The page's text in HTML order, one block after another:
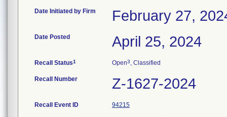
Date Initiated by Firm February 27,
Date Posted April 25, 2024
Recall Status1 Open3, Classified
Recall Number Z-1627-2024
Recall Event ID 94215